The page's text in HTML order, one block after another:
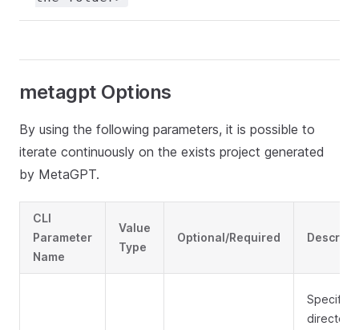
metagpt Options
By using the following parameters, it is possible to
iterate continuously on the exists project generated
by MetaGPT.
CLI
Parameter
Name
Value
Type
Optional/Required
Specify
directory